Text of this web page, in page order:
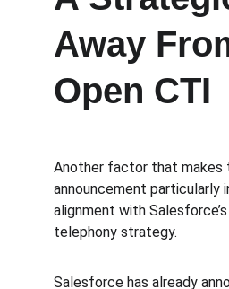
Away
Open CTI
Another factor that makes
announcement particularly
alignment with
telephony strategy.
Salesforce has already